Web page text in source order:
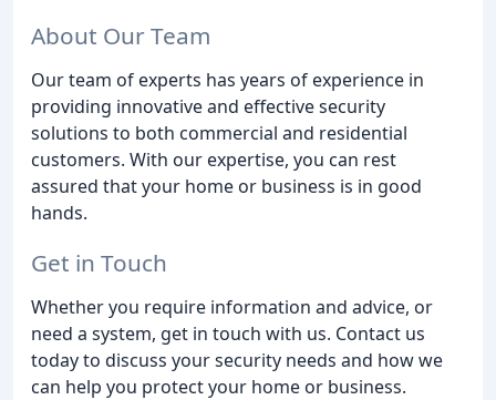
About Our Team
Our team of experts has years of experience in
providing innovative and effective security
solutions to both commercial and residential
customers. With our expertise, you can rest
assured that your home or business is in good
hands.
Get in Touch
Whether you require information and advice, or
need a system, get in touch with us. Contact us
today to discuss your security needs and how we
can help you protect your home or business.